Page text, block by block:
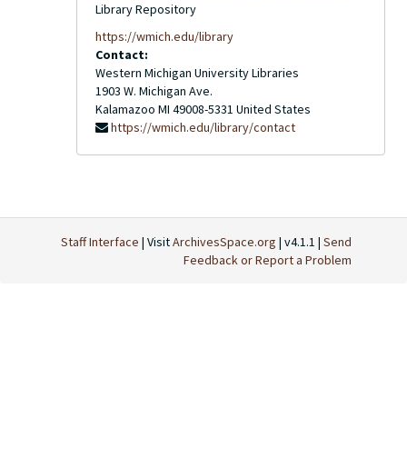
Library Repository
https://wmich.edu/library
Contact:
Western Michigan University Libraries
1903 W. Michigan Ave.
Kalamazoo MI 49008-5331 United States
https://wmich.edu/library/contact
Staff Interface | VisitArchivesSpace.org | v4.1.1 | Send
Feedback or Report a Problem